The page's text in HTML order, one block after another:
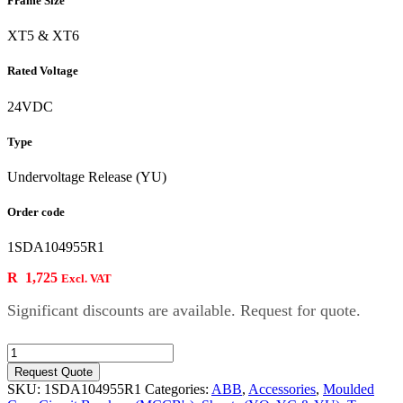
XT5 & XT6
Rated Voltage
24VDC
Type
Undervoltage Release (YU)
Order code
1SDA104955R1
R 1,725 Excl. VAT
Significant discounts are available. Request for quote.
24VDC
YU
for
XT5/XT6
Request Quote
SKU: 1SDA104955R1 Categories: ABB, Accessories, Moulded